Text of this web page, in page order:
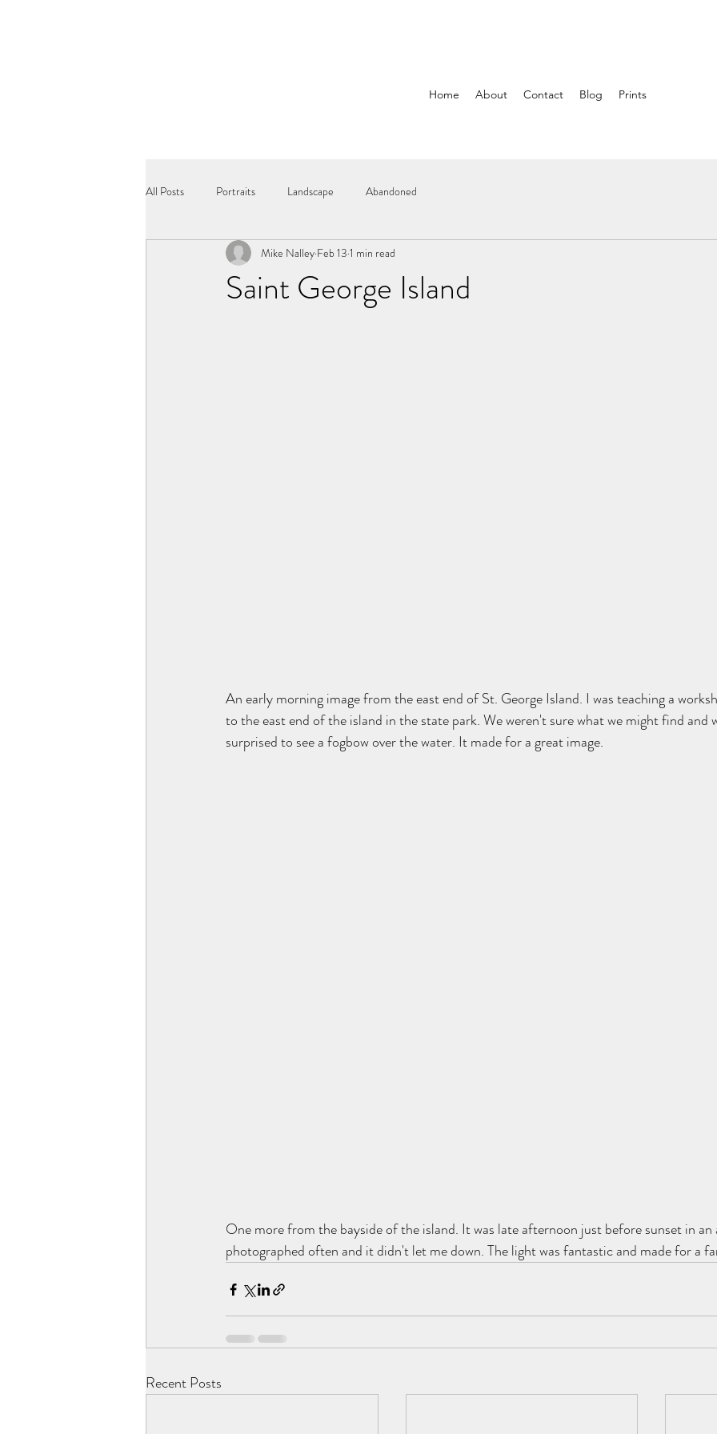
Home About Contact Blog Prints
All Posts Portraits Landscape Abandoned
Saint George Island
Mike Nalley Feb 13 1 min read
An early morning image from the east end of St. George Island. I was teaching a
to the east end of the island in the state park. We weren't sure what we might find and
surprised to see a fogbow over the water. It made for a great image.
One more from the bayside of the island. It was late afternoon just before sunset in an
photographed often and it didn't let me down. The light was fantastic and made for a
Recent Posts